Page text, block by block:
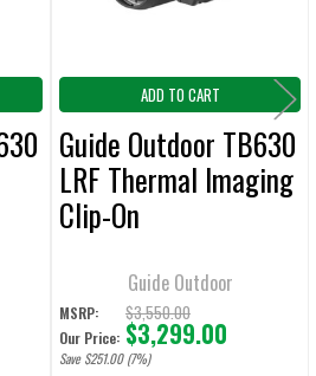
ADD TO CART
Guide Outdoor TB630
LRF Thermal Imaging
Clip-On
Guide Outdoor
MSRP: $3,550.00
Our Price: $3,299.00
Save $251.00 (7%)